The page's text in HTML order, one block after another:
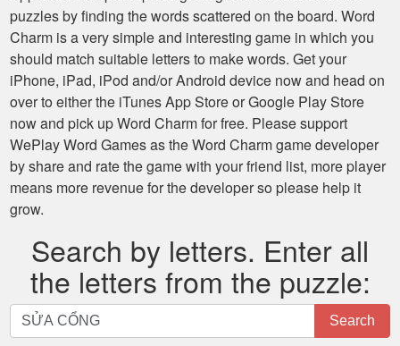
puzzles by finding the words scattered on the board. Word
Charm is a very simple and interesting game in which you
should match suitable letters to make words. Get your
iPhone, iPad, iPod and/or Android device now and head on
over to either the iTunes App Store or Google Play Store
now and pick up Word Charm for free. Please support
WePlay Word Games as the Word Charm game developer
by share and rate the game with your friend list, more player
means more revenue for the developer so please help it
grow.
Search by letters. Enter all
the letters from the puzzle:
Search
by
Search